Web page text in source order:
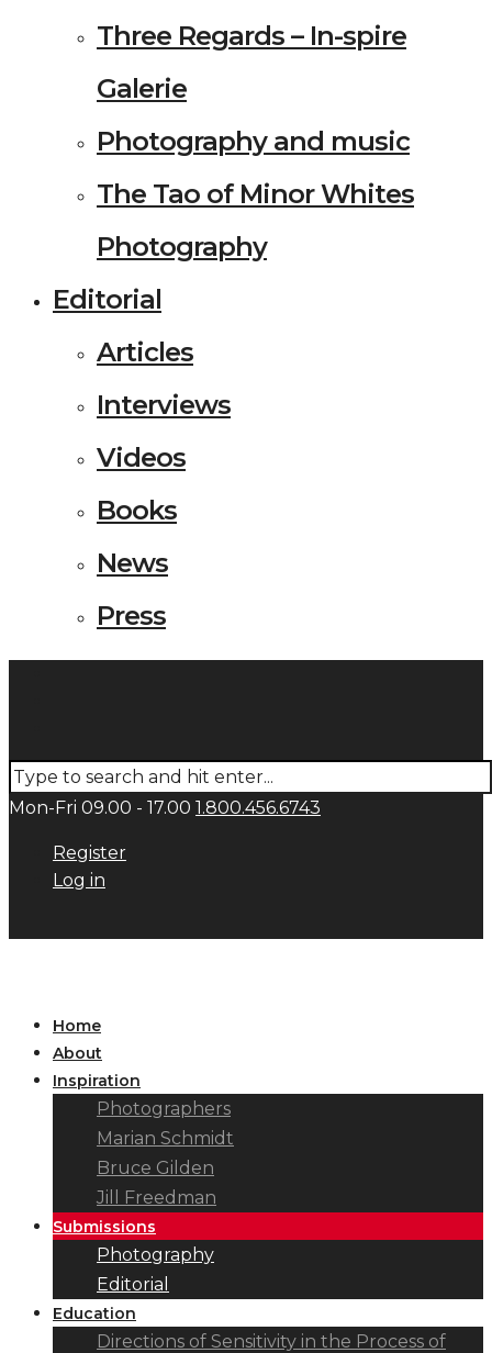
Three Regards – In-spire
Galerie
Photography and music
The Tao of Minor Whites
Photography
Editorial
Articles
Interviews
Videos
Books
News
Press
Mon-Fri 09.00 - 17.00 1.800.456.6743
Register
Log in
Home
About
Inspiration
Photographers
Marian Schmidt
Bruce Gilden
Jill Freedman
Submissions
Photography
Editorial
Education
Directions of Sensitivity in the Process of